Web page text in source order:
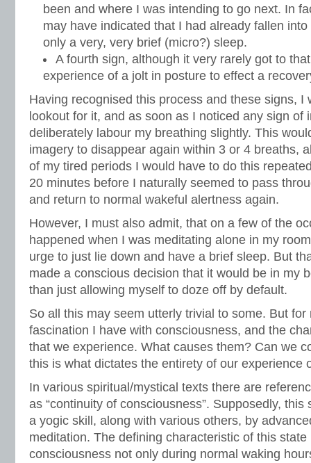
been and where I was intending to go next. In
may have indicated that I had already fallen
only a very, very brief (micro?) sleep.
A fourth sign, although it very rarely got to
experience of a jolt in posture to effect a
Having recognised this process and these signs, I
lookout for it, and as soon as I noticed any sign of
deliberately labour my breathing slightly. This
imagery to disappear again within 3 or 4 breaths,
of my tired periods I would have to do this
20 minutes before I naturally seemed to pass
and return to normal wakeful alertness again.
However, I must also admit, that on a few of the
happened when I was meditating alone in my
urge to just lie down and have a brief sleep. But
made a conscious decision that it would be in my
than just allowing myself to doze off by default.
So all this may seem utterly trivial to some. But
fascination I have with consciousness, and the
that we experience. What causes them? Can we
this is what dictates the entirety of our experience
In various spiritual/mystical texts there are
as “continuity of consciousness”. Supposedly,
a yogic skill, along with various others, by
meditation. The defining characteristic of this
consciousness not only during normal waking